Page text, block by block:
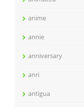
anime
annie
anniversary
anri
antigua